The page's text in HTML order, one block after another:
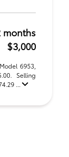
months
$3,000
6953,
Selling
...